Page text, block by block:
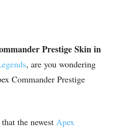
Prestige Skin in
, are you wondering
Commander Prestige
the newest Apex